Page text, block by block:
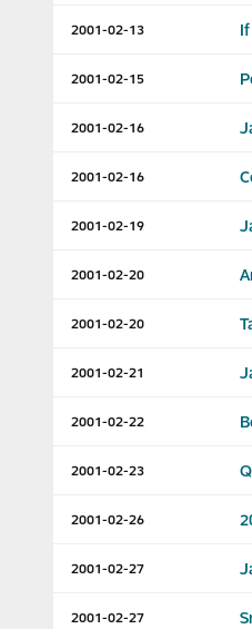
2001-02-13
2001-02-15
2001-02-16
2001-02-16
2001-02-19
2001-02-20
2001-02-20
2001-02-21
2001-02-22
2001-02-23
2001-02-26
2001-02-27
2001-02-27